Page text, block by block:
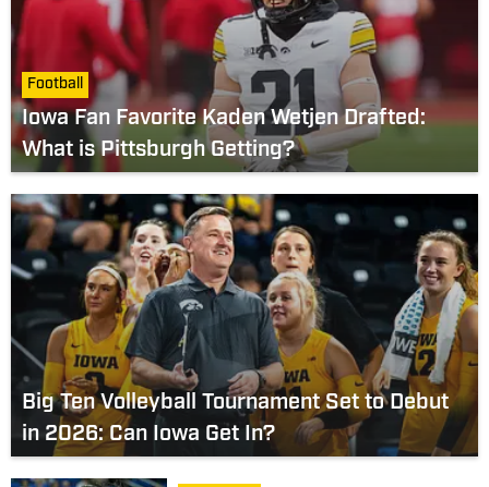
Football
Iowa Fan Favorite Kaden Wetjen Drafted:
What is Pittsburgh Getting?
Big Ten Volleyball Tournament Set to Debut
in 2026: Can Iowa Get In?